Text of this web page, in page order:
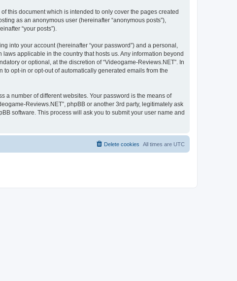
this document which is intended to only cover the pages created
as an anonymous user (hereinafter “anonymous posts”),
“your posts”).
into your account (hereinafter “your password”) and a personal,
applicable in the country that hosts us. Any information beyond
or optional, at the discretion of “Videogame-Reviews.NET”. In
opt-in or opt-out of automatically generated emails from the
a number of different websites. Your password is the means of
Reviews.NET”, phpBB or another 3rd party, legitimately ask
software. This process will ask you to submit your user name and
All times are UTC
Delete cookies